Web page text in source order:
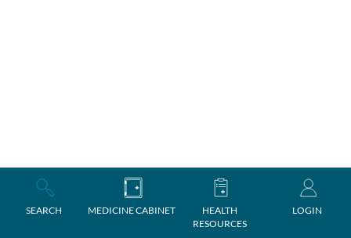
SEARCH MEDICINE CABINET
HEALTH
RESOURCES
LOGIN